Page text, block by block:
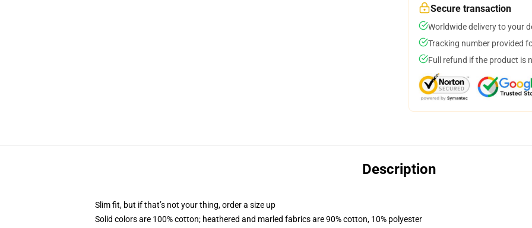
Secure transaction
Worldwide delivery to your
Tracking number provided
Full refund if the product is
Description
Slim fit, but if that’s not your thing, order a size up
Solid colors are 100% cotton; heathered and marled fabrics are 90% cotton, 10% polyester